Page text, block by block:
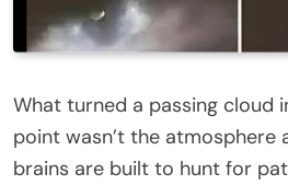
What turned a passing cloud
point wasn’t the atmosphere
brains are built to hunt for